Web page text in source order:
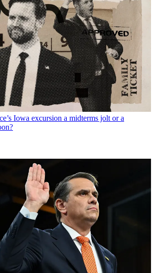
Iowa excursion a midterms jolt or a